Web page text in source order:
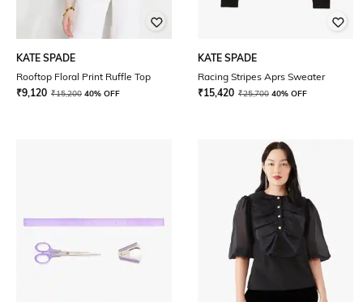
KATE SPADE
Rooftop Floral Print Ruffle Top
₹9,120 ₹15,200 40% OFF
KATE SPADE
Racing Stripes Aprs Sweater
₹15,420 ₹25,700 40% OFF